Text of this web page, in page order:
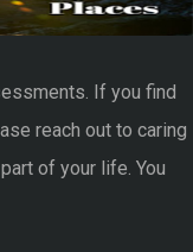
If you find
reach out to caring
of your life. You